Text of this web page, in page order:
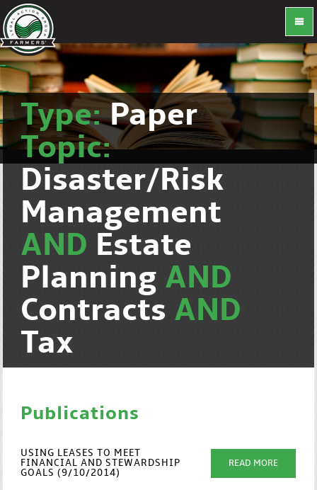
Type:Paper
Topic:
Disaster/Risk
Management
AND Estate
Planning AND
Contracts AND
Tax
Publications
USING LEASES TO MEET
FINANCIAL AND STEWARDSHIP
GOALS (9/10/2014)
READ MORE